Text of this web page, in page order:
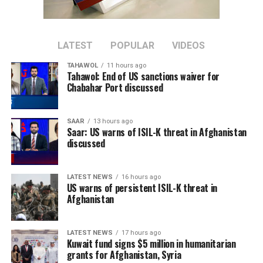
The Chinese diplomat said the international community
should support Afghanistan in rebuilding its economy
addressing economic challenges can help remove
conditions that contribute to the spread of terrorism.
Sun added that China supports greater cooperation
between Afghanistan, Central Asian countries, and
regional organizations, including the Shanghai
Cooperation Organization, to jointly address cross-
border terrorist threats.
The remarks come as the Islamic Emirate has repeatedly
denied the presence of terrorist groups in Afghanistan,
saying it will not allow Afghan territory to be used
against the security of any other country.
LATEST POPULAR VIDEOS
TAHAWOL 11 hours ago
Tahawol: End of US sanctions waiver for
Chabahar Port discussed
SAAR 13 hours ago
Saar: US warns of ISIL-K threat in Afghanistan
discussed
LATEST NEWS 16 hours ago
US warns of persistent ISIL-K threat in
Afghanistan
LATEST NEWS 17 hours ago
Kuwait fund signs $5 million in humanitarian
grants for Afghanistan, Syria